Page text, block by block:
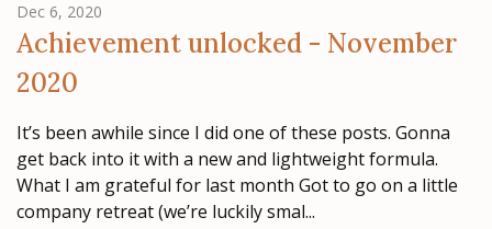
Dec 6, 2020
Achievement unlocked - November
2020
It’s been awhile since I did one of these posts. Gonna
get back into it with a new and lightweight formula.
What I am grateful for last month Got to go on a little
company retreat (we’re luckily smal...